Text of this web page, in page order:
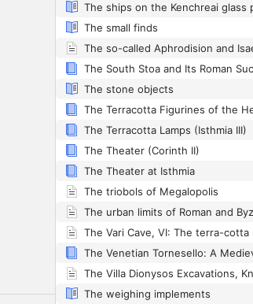
The ships on the Kenchreai glass
The small finds
The stone objects
The Terracotta Lamps (Isthmia III)
The Theater (Corinth II)
The Theater at Isthmia
The triobols of Megalopolis
The Vari Cave, VI: The terra-cotta
The weighing implements